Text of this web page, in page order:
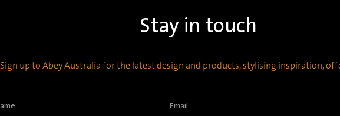
Stay in touch
Sign up to Abey Australia for the latest design and products, stylising inspiration,
Email